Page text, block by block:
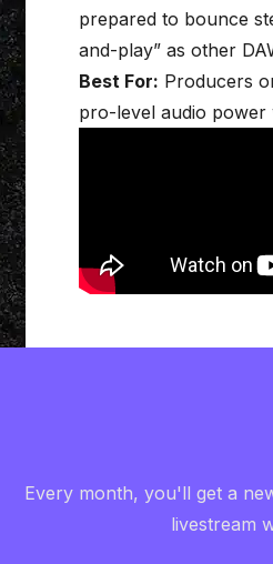
prepared to bounce
and-play” as other
Best For: Producers
pro-level audio
Every month, you'll get a
livestream